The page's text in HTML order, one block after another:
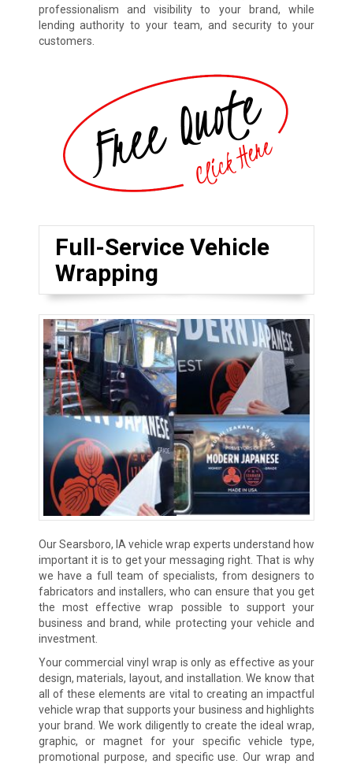
professionalism and visibility to your brand, while
lending authority to your team, and security to your
customers.
Full-Service Vehicle
Wrapping
Our Searsboro, IA vehicle wrap experts understand how
important it is to get your messaging right. That is why
we have a full team of specialists, from designers to
fabricators and installers, who can ensure that you get
the most effective wrap possible to support your
business and brand, while protecting your vehicle and
investment.
Your commercial vinyl wrap is only as effective as your
design, materials, layout, and installation. We know that
all of these elements are vital to creating an impactful
vehicle wrap that supports your business and highlights
your brand. We work diligently to create the ideal wrap,
graphic, or magnet for your specific vehicle type,
promotional purpose, and specific use. Our wrap and